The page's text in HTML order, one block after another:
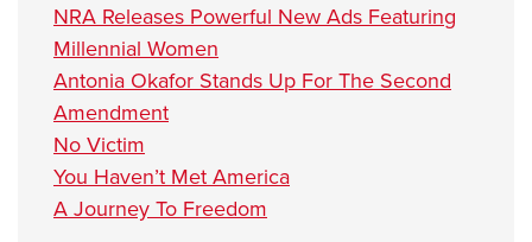
NRA Releases Powerful New Ads Featuring
Millennial Women
Antonia Okafor Stands Up For The Second
Amendment
No Victim
You Haven’t Met America
A Journey To Freedom